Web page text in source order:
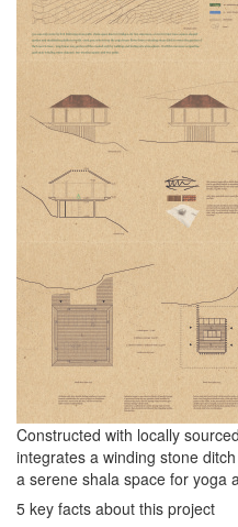
Constructed with locally
integrates a winding stone
a serene shala space for yoga
5 key facts about this project